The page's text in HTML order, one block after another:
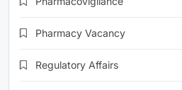
Pharmacy Vacancy
Regulatory Affairs